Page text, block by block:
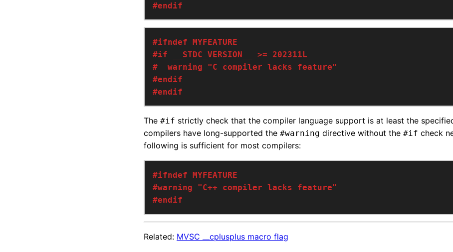
#endif
#endif
The #if strictly check that the compiler language support is at least the
compilers have long-supported the #warning directive without the #if check
following is sufficient for most compilers:
#endif
Related: MVSC __cplusplus macro flag